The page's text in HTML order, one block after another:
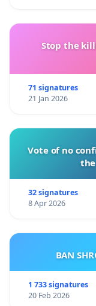
Stop the
71 signatures
21 Jan 2026
Vote of no
32 signatures
8 Apr 2026
BAN
1 733 signatures
20 Feb 2026